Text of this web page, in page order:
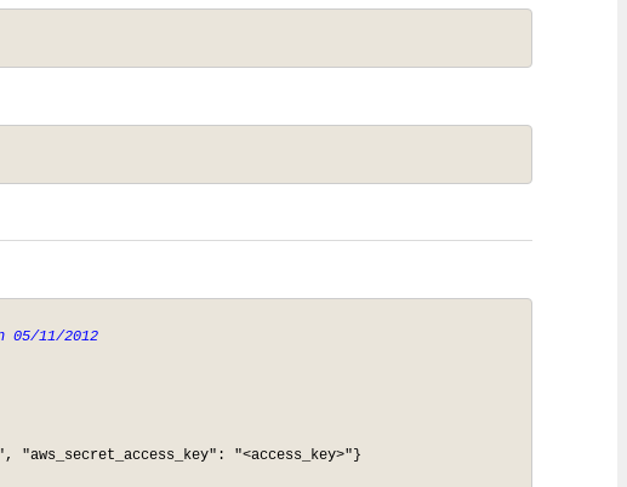
05/11/2012
"aws_secret_access_key": "<access_key>"}